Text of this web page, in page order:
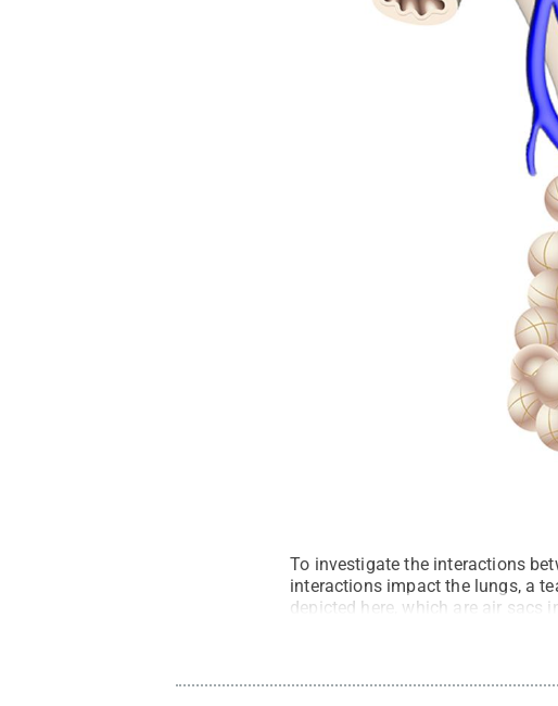
To investigate the interactions
interactions impact the lungs, a
depicted here, which are air sacs